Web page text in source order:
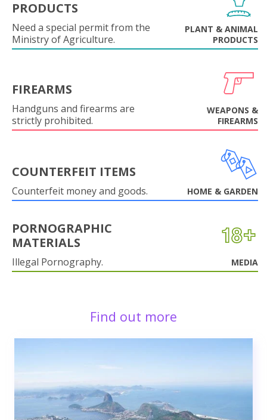
PRODUCTS
Need a special permit from the
Ministry of Agriculture.
PLANT & ANIMAL
PRODUCTS
FIREARMS
Handguns and firearms are
strictly prohibited.
WEAPONS &
FIREARMS
COUNTERFEIT ITEMS
Counterfeit money and goods. HOME & GARDEN
PORNOGRAPHIC
MATERIALS
Illegal Pornography. MEDIA
Find out more